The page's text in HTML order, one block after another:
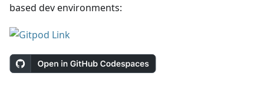
based dev environments: